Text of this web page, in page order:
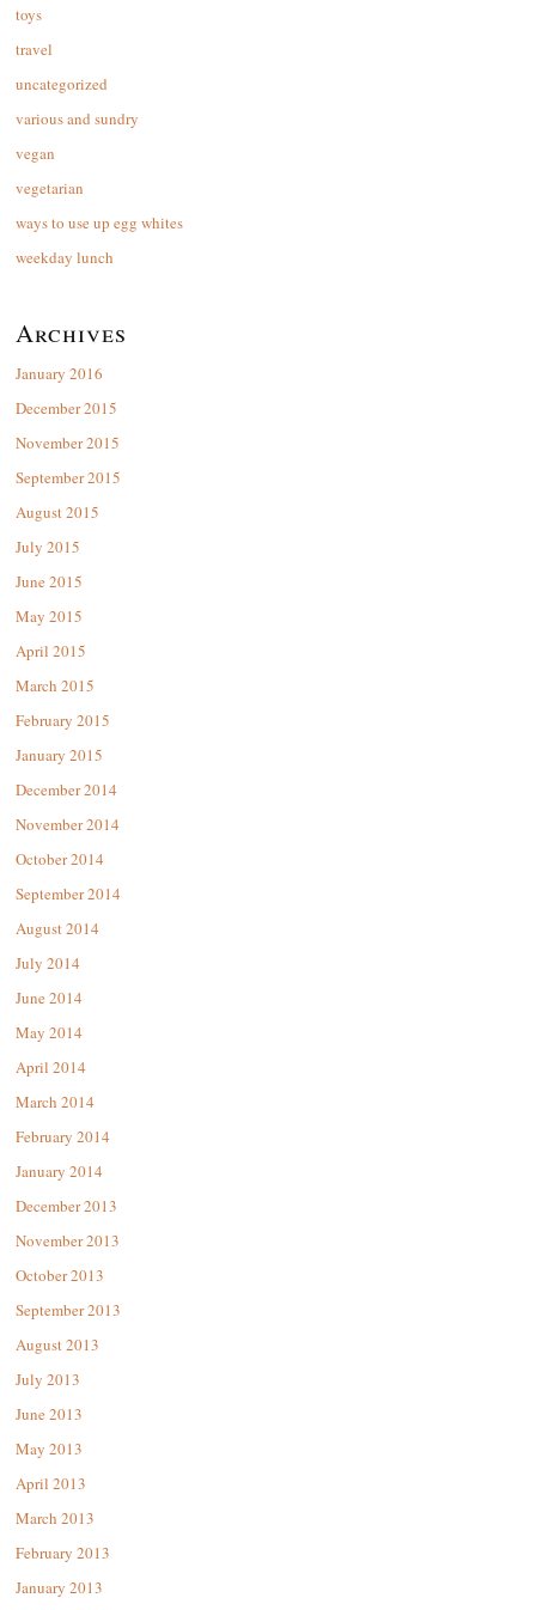
toys
travel
uncategorized
various and sundry
vegan
vegetarian
ways to use up egg whites
weekday lunch
Archives
January 2016
December 2015
November 2015
September 2015
August 2015
July 2015
June 2015
May 2015
April 2015
March 2015
February 2015
January 2015
December 2014
November 2014
October 2014
September 2014
August 2014
July 2014
June 2014
May 2014
April 2014
March 2014
February 2014
January 2014
December 2013
November 2013
October 2013
September 2013
August 2013
July 2013
June 2013
May 2013
April 2013
March 2013
February 2013
January 2013